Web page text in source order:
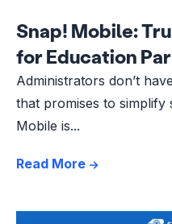
Snap! Mobile:
for Education
Administrators don’t
that promises to simplify
Mobile is...
Read More